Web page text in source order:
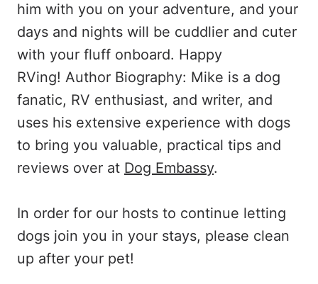
him with you on your adventure, and your
days and nights will be cuddlier and cuter
with your fluff onboard. Happy
RVing! Author Biography: Mike is a dog
fanatic, RV enthusiast, and writer, and
uses his extensive experience with dogs
to bring you valuable, practical tips and
reviews over at Dog Embassy.
In order for our hosts to continue letting
dogs join you in your stays, please clean
up after your pet!